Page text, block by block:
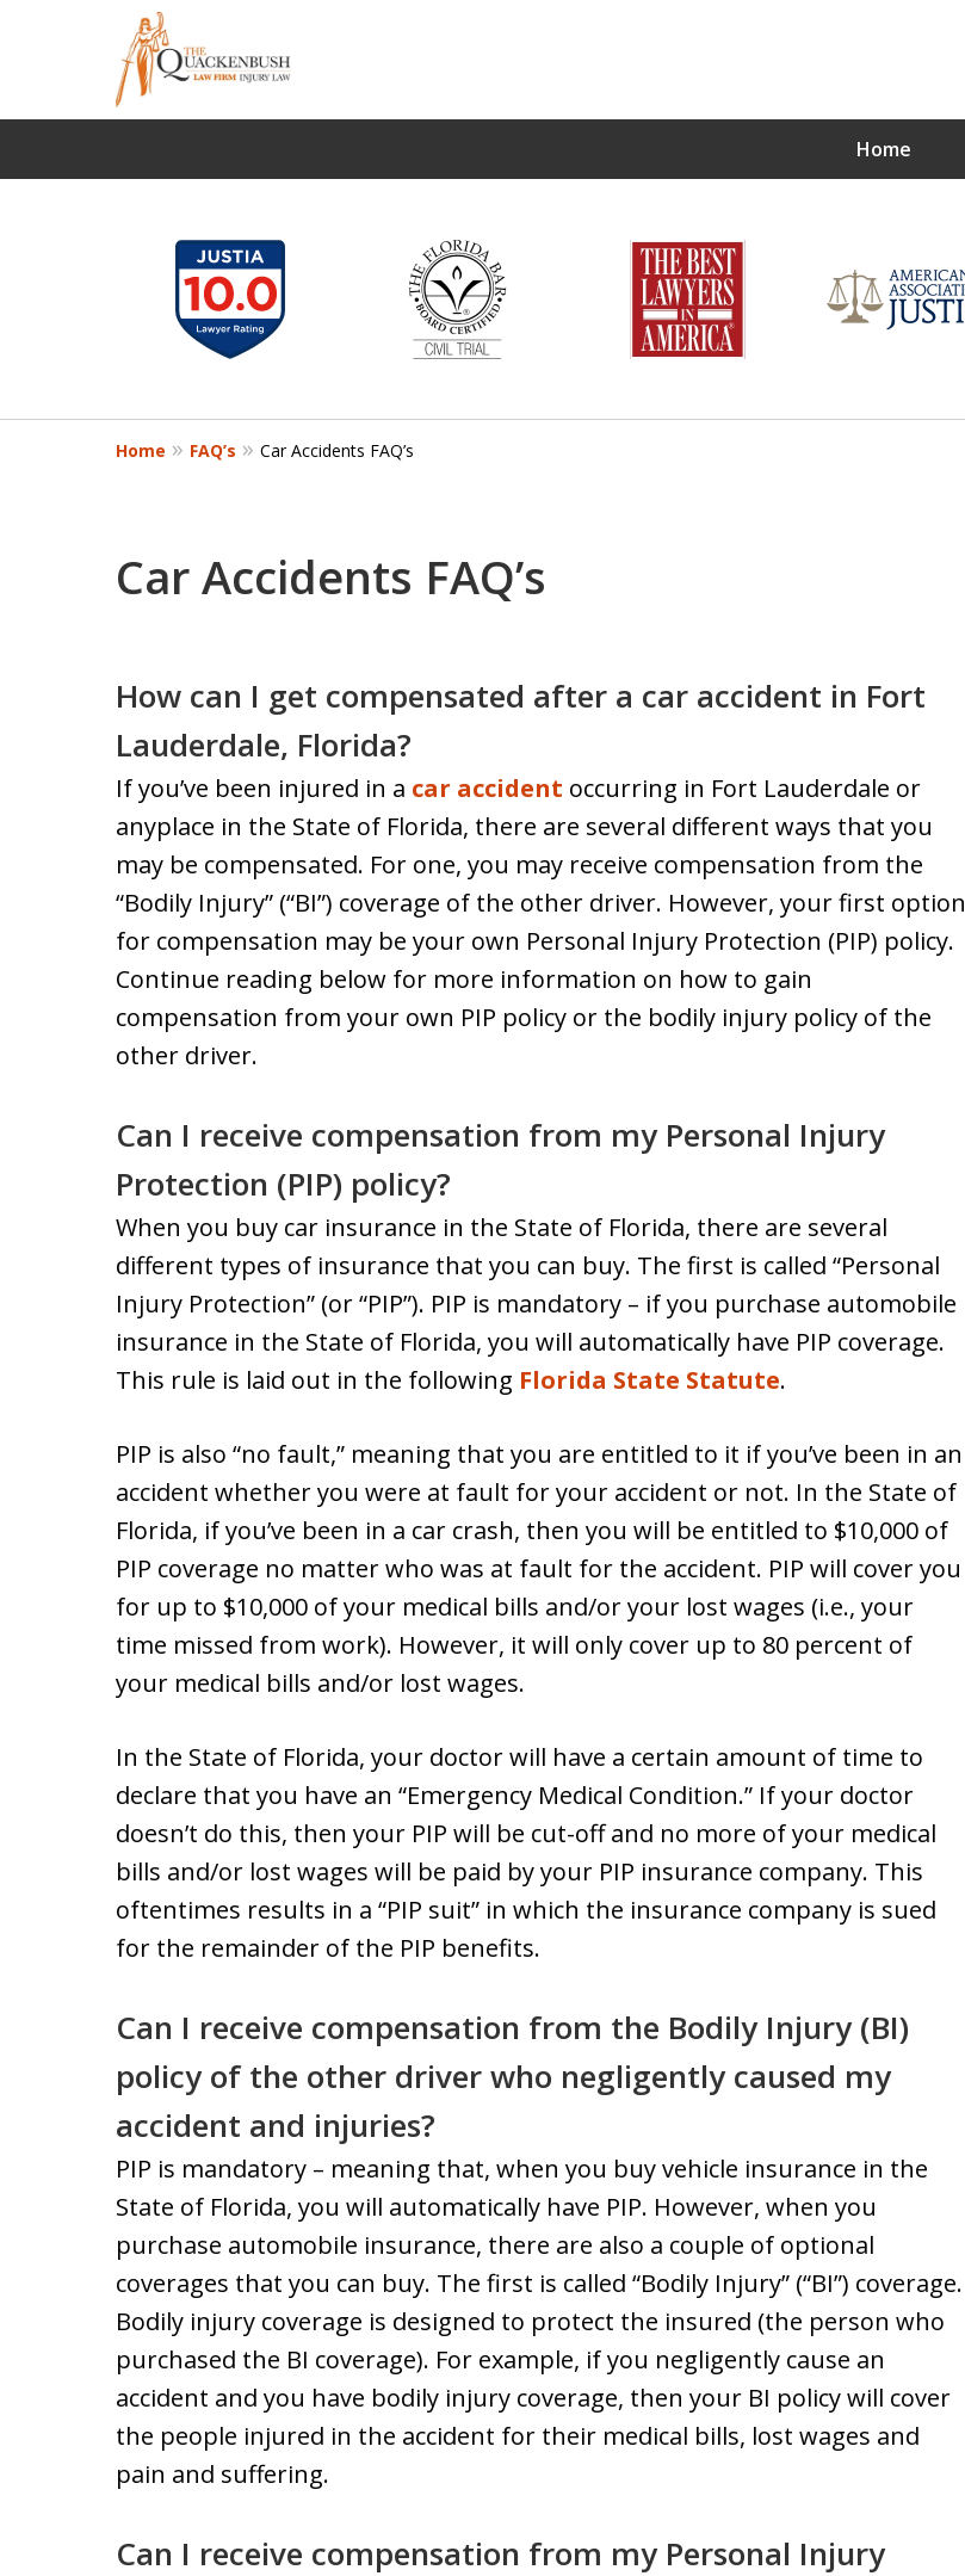
Home
FIGHTING FOR THE LITTLE GUY
Protecting the Rights of the Injured One Client at a Time
12
Home FAQ’s Car Accidents FAQ’s
Car Accidents FAQ’s
How can I get compensated after a car accident in Fort
Lauderdale, Florida?
If you’ve been injured in a car accident occurring in Fort Lauderdale or
anyplace in the State of Florida, there are several different ways that you
may be compensated. For one, you may receive compensation from the
“Bodily Injury” (“BI”) coverage of the other driver. However, your first option
for compensation may be your own Personal Injury Protection (PIP) policy.
Continue reading below for more information on how to gain
compensation from your own PIP policy or the bodily injury policy of the
other driver.
Can I receive compensation from my Personal Injury
Protection (PIP) policy?
When you buy car insurance in the State of Florida, there are several
different types of insurance that you can buy. The first is called “Personal
Injury Protection” (or “PIP”). PIP is mandatory – if you purchase automobile
insurance in the State of Florida, you will automatically have PIP coverage.
This rule is laid out in the following Florida State Statute.
PIP is also “no fault,” meaning that you are entitled to it if you’ve been in an
accident whether you were at fault for your accident or not. In the State of
Florida, if you’ve been in a car crash, then you will be entitled to $10,000 of
PIP coverage no matter who was at fault for the accident. PIP will cover you
for up to $10,000 of your medical bills and/or your lost wages (i.e., your
time missed from work). However, it will only cover up to 80 percent of
your medical bills and/or lost wages.
In the State of Florida, your doctor will have a certain amount of time to
declare that you have an “Emergency Medical Condition.” If your doctor
doesn’t do this, then your PIP will be cut-off and no more of your medical
bills and/or lost wages will be paid by your PIP insurance company. This
oftentimes results in a “PIP suit” in which the insurance company is sued
for the remainder of the PIP benefits.
Can I receive compensation from the Bodily Injury (BI)
policy of the other driver who negligently caused my
accident and injuries?
PIP is mandatory – meaning that, when you buy vehicle insurance in the
State of Florida, you will automatically have PIP. However, when you
purchase automobile insurance, there are also a couple of optional
coverages that you can buy. The first is called “Bodily Injury” (“BI”) coverage.
Bodily injury coverage is designed to protect the insured (the person who
purchased the BI coverage). For example, if you negligently cause an
accident and you have bodily injury coverage, then your BI policy will cover
the people injured in the accident for their medical bills, lost wages and
pain and suffering.
Can I receive compensation from my Personal Injury